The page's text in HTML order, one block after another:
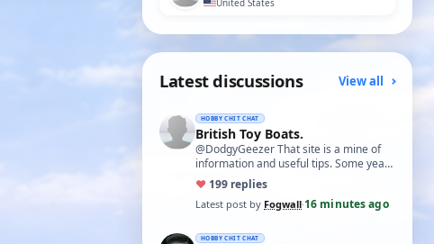
United States
Latest discussions View all
HOBBY CHIT CHAT
British Toy Boats.
@DodgyGeezer That site is a mine of
information and useful tips. Some years
back I utilised the dacron fishing line i…
♥ 199 replies
Latest post by Fogwall·16 minutes ago
HOBBY CHIT CHAT